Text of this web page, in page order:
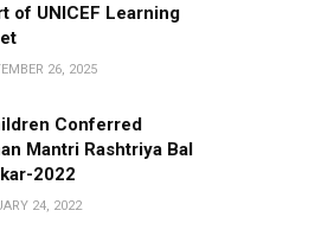
of UNICEF Learning
26, 2025
Conferred
Mantri Rashtriya Bal
2022
24, 2022